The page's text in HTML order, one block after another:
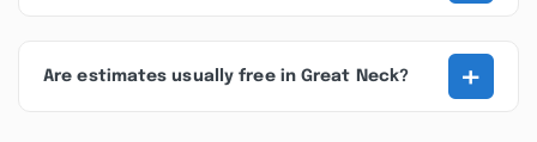
Are estimates usually free in Great Neck? +